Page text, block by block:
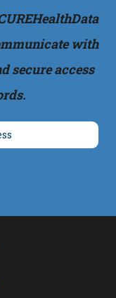
with
secure access